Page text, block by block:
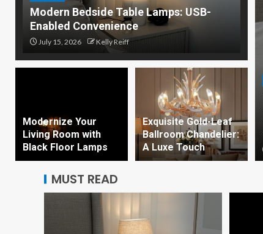
Modern Bedside Table Lamps: USB-
Enabled Convenience
July 15, 2026 Kelly Reiff
Modernize Your
Living Room with
Black Floor Lamps
Exquisite Gold-Leaf
Ballroom Chandelier:
A Luxe Touch
Smart Desk Lamp
Lighting
MUST READ